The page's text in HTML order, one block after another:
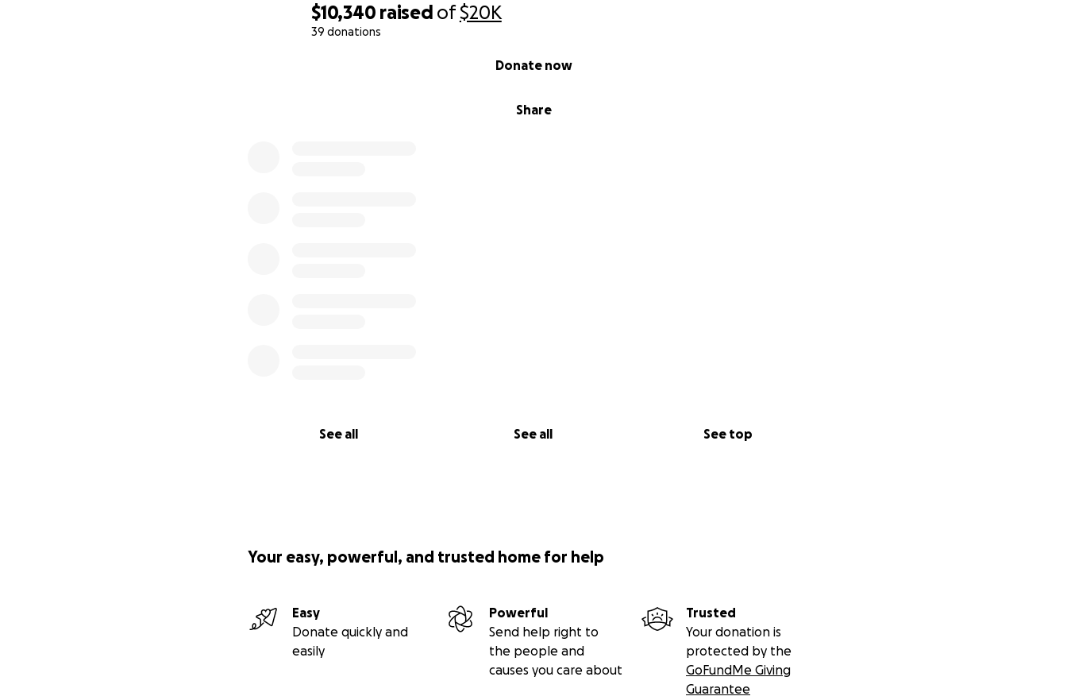
$10,340 raised of$20K
39 donations
Share
Donate now
See all See all See top
Your easy, powerful, and trusted home for help
Easy
Donate quickly and
easily
Powerful
Send help right to
the people and
causes you care about
Trusted
Your donation is
protected by the
GoFundMe Giving
Guarantee